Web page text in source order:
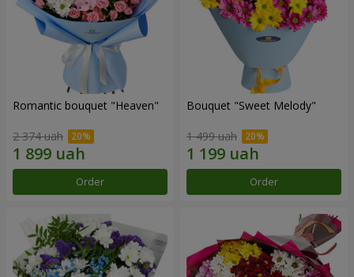
Romantic bouquet "Heaven"
2 374 uah
Order
Bouquet "Sweet Melody"
1 499 uah
Order